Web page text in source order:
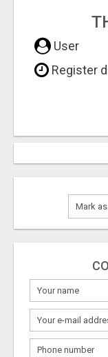
User
Register